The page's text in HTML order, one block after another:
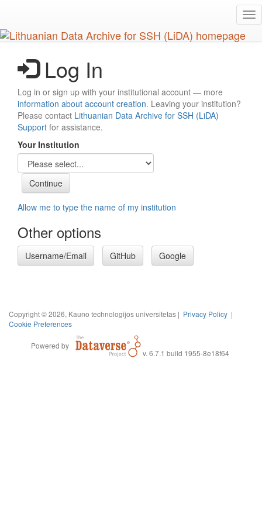
main
content
Log In
Log in or sign up with your institutional account — more
information about account creation. Leaving your institution?
Please contact Lithuanian Data Archive for SSH (LiDA)
Support for assistance.
Your Institution
Allow me to type the name of my institution
Other options
Username/Email GitHub Google
Copyright © 2026, Kauno technologijos universitetas | Privacy Policy |
Cookie Preferences
Powered by
v. 6.7.1 build 1955-8e18f64